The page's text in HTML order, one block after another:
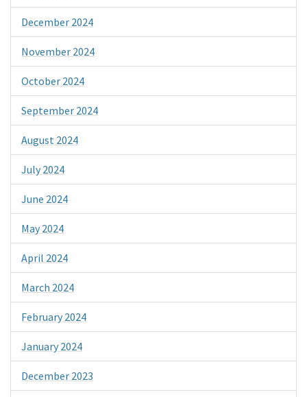
December 2024
November 2024
October 2024
September 2024
August 2024
July 2024
June 2024
May 2024
April 2024
March 2024
February 2024
January 2024
December 2023